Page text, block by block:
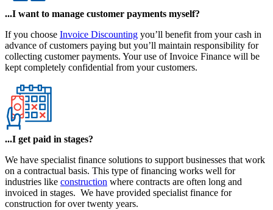
...I want to manage customer payments myself?
If you choose Invoice Discounting you’ll benefit from your cash in
advance of customers paying but you’ll maintain responsibility for
collecting customer payments. Your use of Invoice Finance will be
kept completely confidential from your customers.
...I get paid in stages?
We have specialist finance solutions to support businesses that work
on a contractual basis. This type of financing works well for
industries like construction where contracts are often long and
invoiced in stages. We have provided specialist finance for
construction for over twenty years.